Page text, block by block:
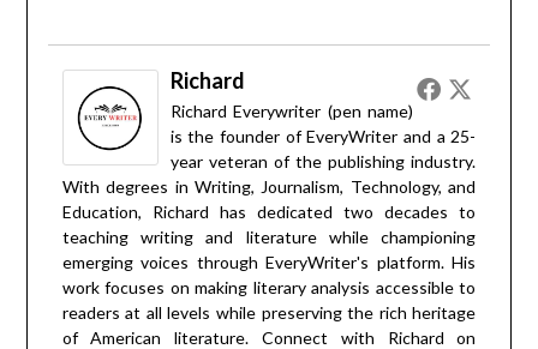
Richard
Richard Everywriter (pen name)
is the founder of EveryWriter and a 25-
year veteran of the publishing industry.
With degrees in Writing, Journalism, Technology, and
Education, Richard has dedicated two decades to
teaching writing and literature while championing
emerging voices through EveryWriter's platform. His
work focuses on making literary analysis accessible to
readers at all levels while preserving the rich heritage
of American literature. Connect with Richard on